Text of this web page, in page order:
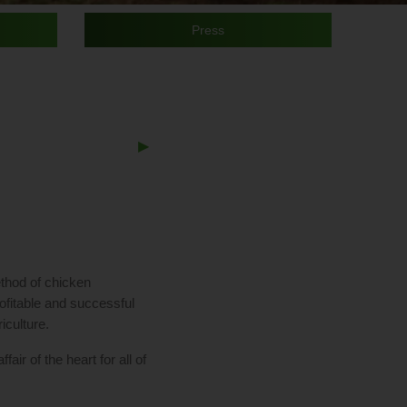
Press
Next
▶︎
of chicken
and successful
of the heart for all of